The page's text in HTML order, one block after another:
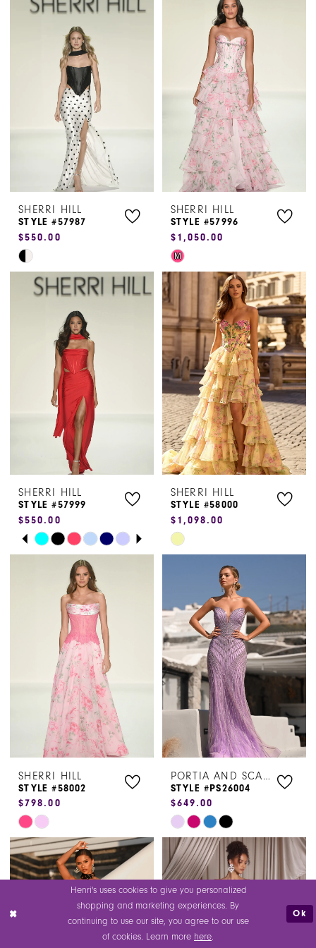
List
#a9d087f378
#ea19134ccc
SHERRI HILL
STYLE #57987
$550.00
Skip
Color
List
#5c8dc1f15c
SHERRI HILL
STYLE #57996
$1,050.00
Skip
Color
#696c490981
to
end
M
SHERRI HILL
STYLE #57999
$550.00
Skip
#601676f07e
PAUSE AUTOPLAY
PREVIOUS SLIDE
NEXT SLIDE
0
5
6
SHERRI HILL
STYLE #58000
$1,098.00
Skip
#94a46e09f7
to
end
SHERRI HILL
STYLE #58002
$798.00
Skip
Color
List
#974c425777
PORTIA AND SCARLETT
STYLE #PS26004
$649.00
Skip
Color
List
#37eee9e03c
to
end
Henri's uses cookies to give you personalized
shopping and marketing experiences. By
continuing to use our site, you agree to our use
of cookies. Learn more here.
Ok